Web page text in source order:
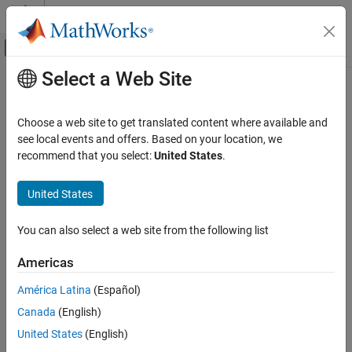
Skip to content
Off-Canvas Navigation Menu Toggle
Documentation Home
Image Processing Toolbox
Display and Exploration
Annotate Image Displays and Draw ROIs
Image Filtering and Enhancement
Rectangle
ON THIS PAGE
Main Content
Rectangle
Rectangle annotation
Since R2026a
Description
A Rectangleobject labels a rectangle in aViewerobject. The
the rectangle annotation.
Viewer-based ROIs provide high-performance interactions with
images and volumes you display in a
imageshowandvolshow
Select a Web Site
Choose a web site to get translated content where available and
see local events and offers. Based on your location, we
recommend that you select:United States.
United States
You can also select a web site from the following list
Americas
América Latina (Español)
Canada (English)
United States (English)